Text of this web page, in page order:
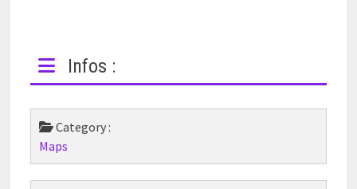
Infos :
Category :
Maps